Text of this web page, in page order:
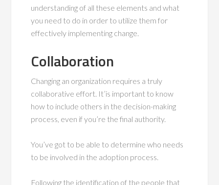
understanding of all these elements and what
you need to do in order to utilize them for
effectively implementing change.
Collaboration
Changing an organization requires a truly
collaborative effort. It’is important to know
how to include others in the decision-making
process, even if you’re the final authority.
You’ve got to be able to determine who needs
to be involved in the adoption process.
Following the identification of the people that